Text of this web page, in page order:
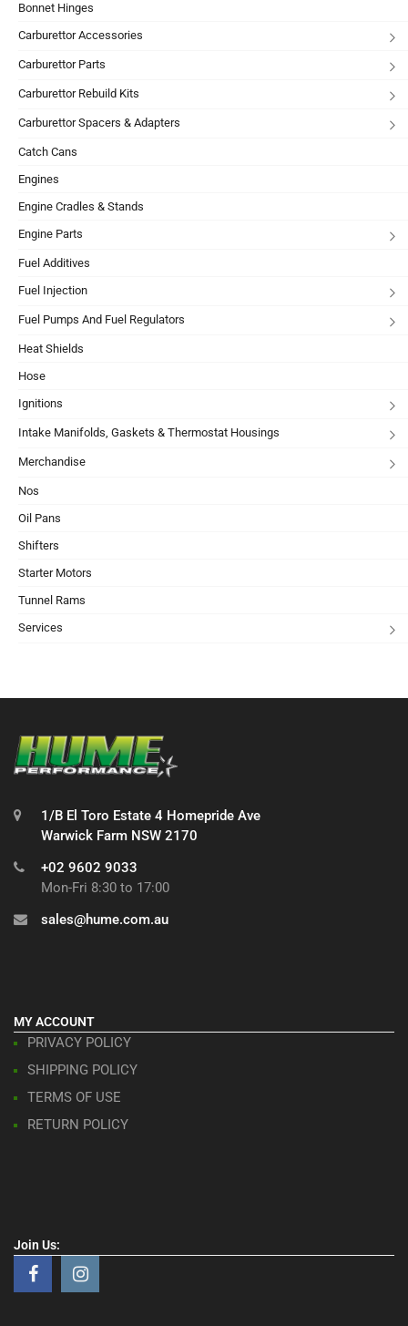
Bonnet Hinges
Carburettor Accessories
Carburettor Parts
Carburettor Rebuild Kits
Carburettor Spacers & Adapters
Catch Cans
Engines
Engine Cradles & Stands
Engine Parts
Fuel Additives
Fuel Injection
Fuel Pumps And Fuel Regulators
Heat Shields
Hose
Ignitions
Intake Manifolds, Gaskets & Thermostat Housings
Merchandise
Nos
Oil Pans
Shifters
Starter Motors
Tunnel Rams
Services
1/B El Toro Estate 4 Homepride Ave
Warwick Farm NSW 2170
+02 9602 9033
Mon-Fri 8:30 to 17:00
sales@hume.com.au
MY ACCOUNT
PRIVACY POLICY
SHIPPING POLICY
TERMS OF USE
RETURN POLICY
Join Us: